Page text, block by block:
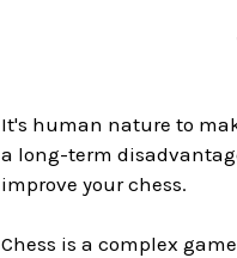
It's human nature to
a long-term
improve your chess.
Chess is a complex